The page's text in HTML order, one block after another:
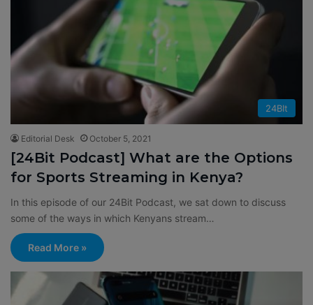
24BIt
Editorial Desk October 5, 2021
[24Bit Podcast] What are the Options
for Sports Streaming in Kenya?
In this episode of our 24Bit Podcast, we sat down to discuss
some of the ways in which Kenyans stream…
Read More »